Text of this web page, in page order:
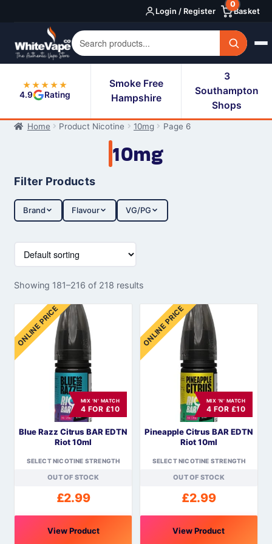
navigation
content
Login / Register Basket
0
★★★★★
4.9
Rating
Smoke Free
Hampshire
3
Southampton
Shops
Home Product Nicotine 10mg Page 6
10mg
Filter Products
Brand Flavour VG/PG
Showing 181–216 of 218 results
ONLINE PRICE
MIX 'N' MATCH
4 FOR £10
Blue Razz Citrus BAR EDTN
Riot 10ml
SELECT NICOTINE STRENGTH
OUT OF STOCK
£2.99
View Product
ONLINE PRICE
MIX 'N' MATCH
4 FOR £10
Pineapple Citrus BAR EDTN
Riot 10ml
SELECT NICOTINE STRENGTH
OUT OF STOCK
£2.99
View Product